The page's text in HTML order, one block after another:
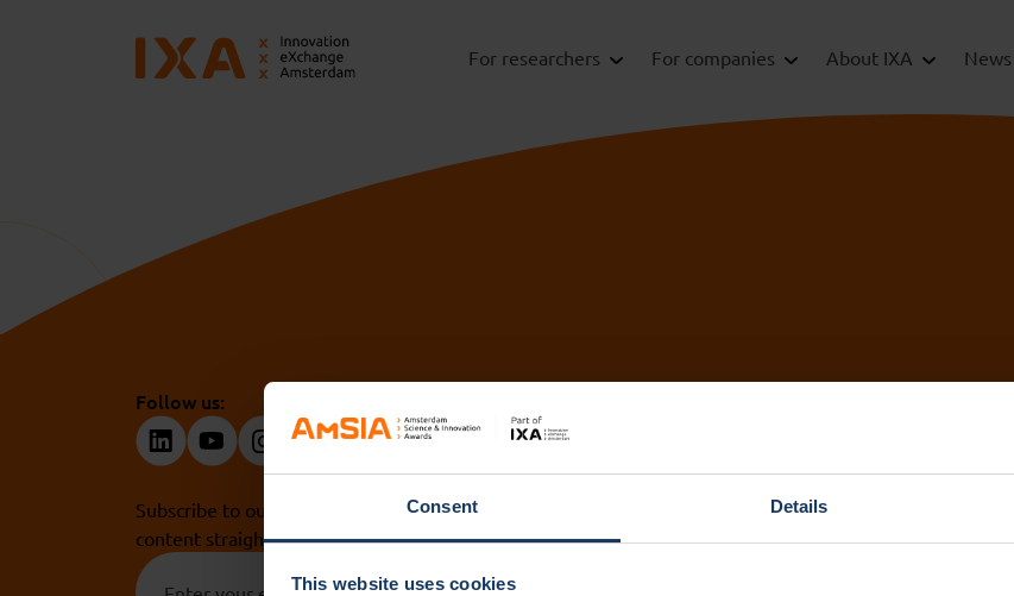
Consent Details
This website uses cookies
For researchers For companies About IXA News
Follow us:
Subscribe to our newsletter. Get
content straight to your inbox.
+31 (0)20 444 5836